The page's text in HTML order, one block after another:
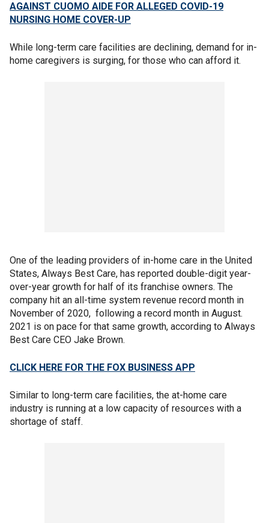
AGAINST CUOMO AIDE FOR ALLEGED COVID-19
NURSING HOME COVER-UP
While long-term care facilities are declining, demand for in-
home caregivers is surging, for those who can afford it.
One of the leading providers of in-home care in the United
States, Always Best Care, has reported double-digit year-
over-year growth for half of its franchise owners. The
company hit an all-time system revenue record month in
November of 2020, following a record month in August.
2021 is on pace for that same growth, according to Always
Best Care CEO Jake Brown.
CLICK HERE FOR THE FOX BUSINESS APP
Similar to long-term care facilities, the at-home care
industry is running at a low capacity of resources with a
shortage of staff.